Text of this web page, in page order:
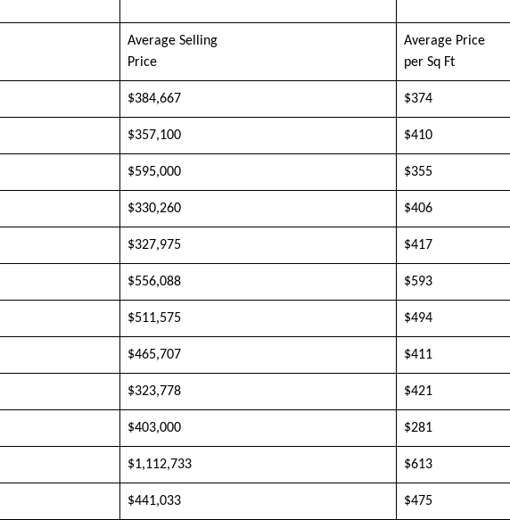
Average Selling
Price
Average Price
per Sq Ft
$384,667 $374
$357,100 $410
$595,000 $355
$330,260 $406
$327,975 $417
$556,088 $593
$511,575 $494
$465,707 $411
$323,778 $421
$403,000 $281
$1,112,733 $613
$441,033 $475